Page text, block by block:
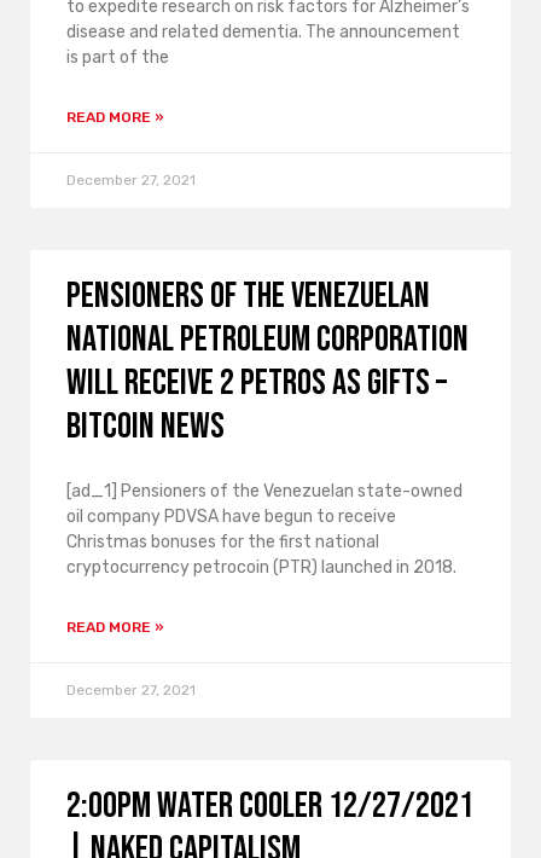
to expedite research on risk factors for Alzheimer’s
disease and related dementia. The announcement
is part of the
READ MORE »
December 27, 2021
Pensioners of the Venezuelan
National Petroleum Corporation
will receive 2 Petros as gifts –
Bitcoin News
[ad_1] Pensioners of the Venezuelan state-owned
oil company PDVSA have begun to receive
Christmas bonuses for the first national
cryptocurrency petrocoin (PTR) launched in 2018.
READ MORE »
December 27, 2021
2:00PM Water Cooler 12/27/2021